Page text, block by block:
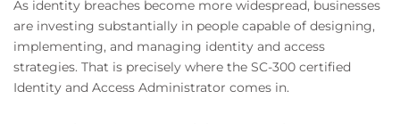
As identity breaches become more widespread, businesses
are investing substantially in people capable of designing,
implementing, and managing identity and access
strategies. That is precisely where the SC-300 certified
Identity and Access Administrator comes in.